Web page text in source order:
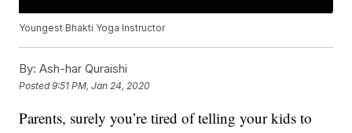
Youngest Bhakti Yoga Instructor
By: Ash-har Quraishi
Posted9:51 PM, Jan 24, 2020
Parents, surely you’re tired of telling your kids to